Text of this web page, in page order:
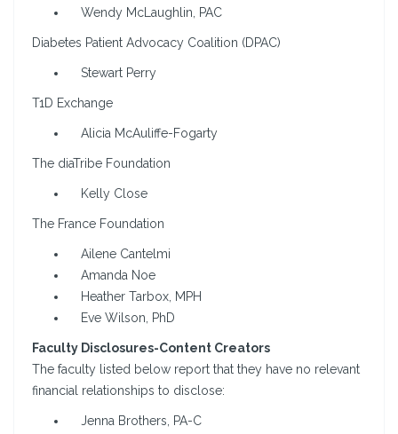
Wendy McLaughlin, PAC
Diabetes Patient Advocacy Coalition (DPAC)
Stewart Perry
T1D Exchange
Alicia McAuliffe-Fogarty
The diaTribe Foundation
Kelly Close
The France Foundation
Ailene Cantelmi
Amanda Noe
Heather Tarbox, MPH
Eve Wilson, PhD
Faculty Disclosures-Content Creators
The faculty listed below report that they have no relevant
financial relationships to disclose:
Jenna Brothers, PA-C